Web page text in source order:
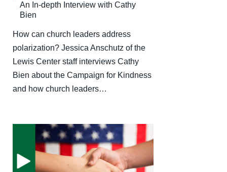
An In-depth Interview with Cathy
Bien
How can church leaders address
polarization? Jessica Anschutz of the
Lewis Center staff interviews Cathy
Bien about the Campaign for Kindness
and how church leaders…